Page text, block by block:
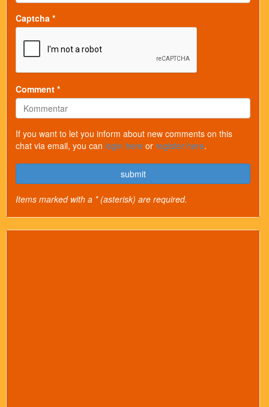
Captcha *
Comment *
If you want to let you inform about new comments on this
chat via email, you can login here or register here.
submit
Items marked with a * (asterisk) are required.